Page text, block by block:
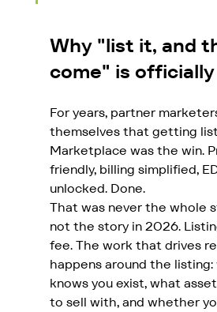
Why "list it, and
come" is
For years, partner
themselves that getting
Marketplace was the win.
friendly, billing simplified,
unlocked. Done.
That was never the whole
not the story in 2026.
fee. The work that drives
happens around the listing:
knows you exist, what
to sell with, and whether